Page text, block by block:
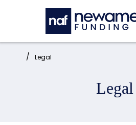
Skip to main content
Home: Legal
Legal